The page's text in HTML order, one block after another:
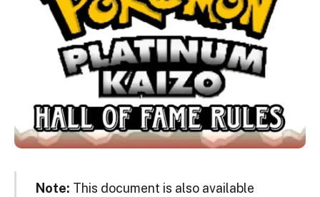
Note: This document is also available